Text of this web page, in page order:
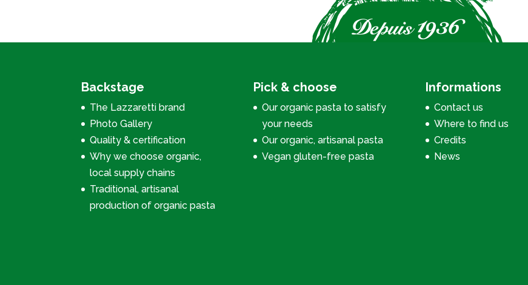
Backstage
The Lazzaretti brand
Photo Gallery
Quality & certification
Why we choose organic,
local supply chains
Traditional, artisanal
production of organic pasta
Pick & choose
Our organic pasta to satisfy
your needs
Our organic, artisanal pasta
Vegan gluten-free pasta
Informations
Contact us
Where to find us
Credits
News